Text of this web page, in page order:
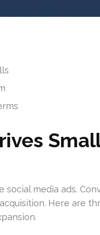
media ads.
Here are